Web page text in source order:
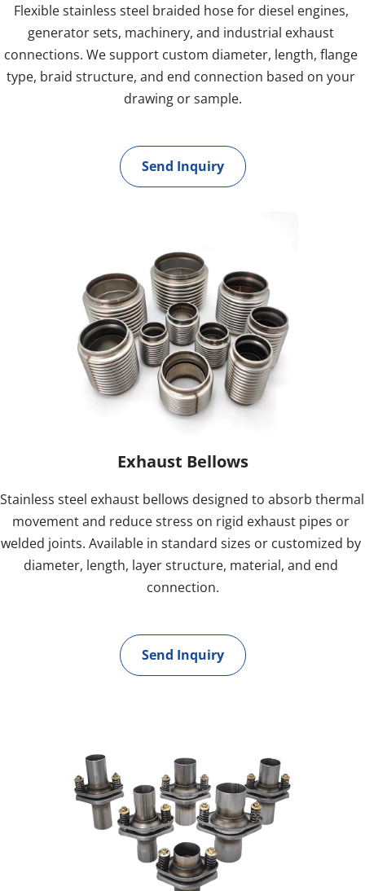
Flexible stainless steel braided hose for diesel engines,
generator sets, machinery, and industrial exhaust
connections. We support custom diameter, length, flange
type, braid structure, and end connection based on your
drawing or sample.
Send Inquiry
Exhaust Bellows
Stainless steel exhaust bellows designed to absorb thermal
movement and reduce stress on rigid exhaust pipes or
welded joints. Available in standard sizes or customized by
diameter, length, layer structure, material, and end
connection.
Send Inquiry